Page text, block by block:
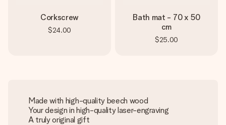
Corkscrew
$24.00
Bath mat - 70 x 50
cm
$25.00
Made with high-quality beech wood
Your design in high-quality laser-engraving
A truly original gift